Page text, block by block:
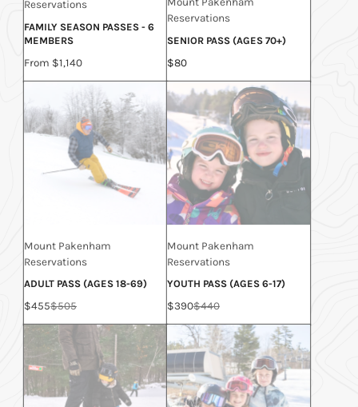
Reservations
FAMILY SEASON PASSES - 6
MEMBERS
Price
From $1,140
Reservations
SENIOR PASS (AGES 70+)
Price
$80
Mount Pakenham
Reservations
ADULT PASS (AGES 18-69)
Sale
$455Regular
$505
Mount Pakenham
Reservations
YOUTH PASS (AGES 6-17)
Sale
$390Regular
$440